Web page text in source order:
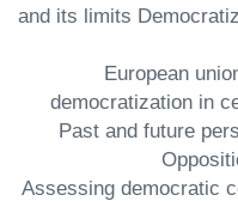
and its limits
European
democratization in
Past and future
Assessing democratic